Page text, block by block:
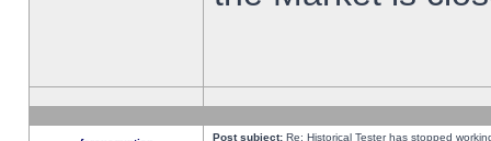
Post subject: Re: Historical Tester has stopped